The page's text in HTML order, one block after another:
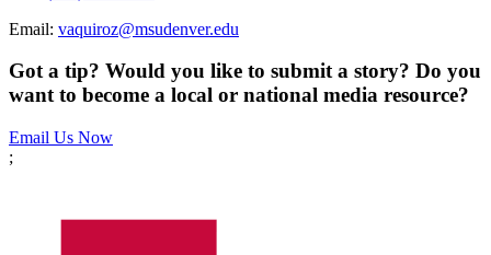
Email: vaquiroz@msudenver.edu
Got a tip? Would you like to submit a story? Do you
want to become a local or national media resource?
Email Us Now
;